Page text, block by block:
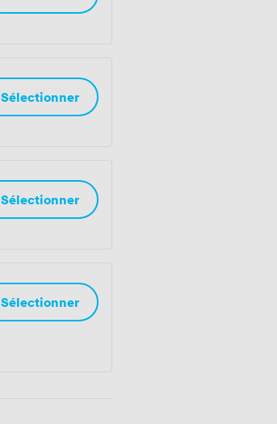
Sélectionner
Sélectionner
Sélectionner